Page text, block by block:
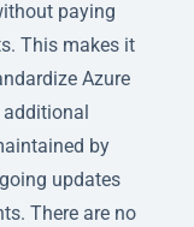
paying
This makes it
Azure
by
updates
There are no